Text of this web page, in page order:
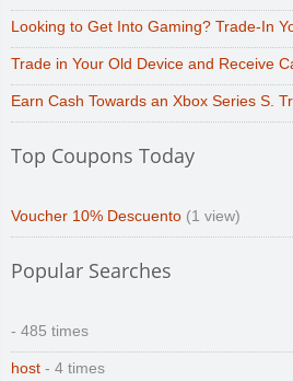
Looking to Get Into Gaming? Trade-In
Trade in Your Old Device and Receive
Earn Cash Towards an Xbox Series S.
Top Coupons Today
Voucher 10% Descuento (1 view)
Popular Searches
- 485 times
host - 4 times